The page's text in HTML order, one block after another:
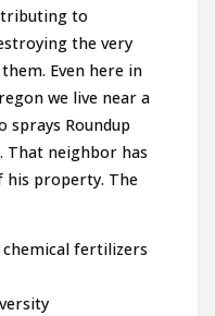
to
the very
Even here in
we live near a
sprays Roundup
That neighbor has
his property. The
chemical fertilizers